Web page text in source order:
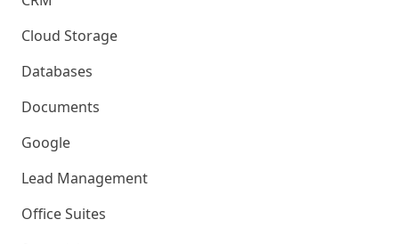
Cloud Storage
Databases
Documents
Google
Lead Management
Office Suites